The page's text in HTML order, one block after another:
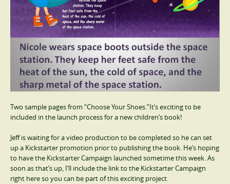
Two sample pages from “Choose Your Shoes.”It’s exciting to be
included in the launch process for a new children’s book!
Jeff is waiting for a video production to be completed so he can set
up a Kickstarter promotion prior to publishing the book. He’s hoping
to have the Kickstarter Campaign launched sometime this week. As
soon as that’s up, I’ll include the link to the Kickstarter Campaign
right here so you can be part of this exciting project.